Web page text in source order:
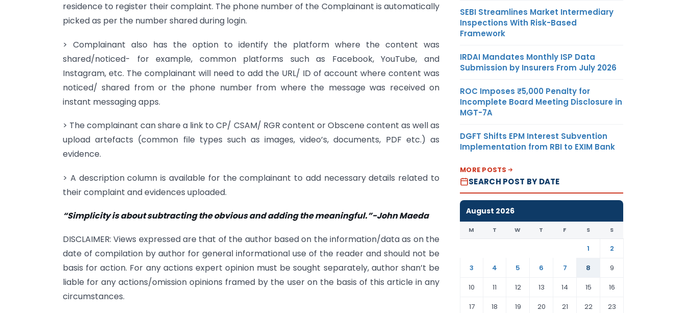
residence to register their complaint. The phone number of the Complainant is automatically
picked as per the number shared during login.
> Complainant also has the option to identify the platform where the content was
shared/noticed- for example, common platforms such as Facebook, YouTube, and
Instagram, etc. The complainant will need to add the URL/ ID of account where content was
noticed/ shared from or the phone number from where the message was received on
instant messaging apps.
> The complainant can share a link to CP/ CSAM/ RGR content or Obscene content as well as
upload artefacts (common file types such as images, video’s, documents, PDF etc.) as
evidence.
> A description column is available for the complainant to add necessary details related to
their complaint and evidences uploaded.
“Simplicity is about subtracting the obvious and adding the meaningful.”-John Maeda
DISCLAIMER: Views expressed are that of the author based on the information/data as on the
date of compilation by author for general informational use of the reader and should not be
basis for action. For any actions expert opinion must be sought separately, author shan’t be
liable for any actions/omission opinions framed by the user on the basis of this article in any
circumstances.
SEBI Streamlines Market Intermediary
Inspections With Risk-Based
Framework
IRDAI Mandates Monthly ISP Data
Submission by Insurers From July 2026
ROC Imposes ₹5,000 Penalty for
Incomplete Board Meeting Disclosure in
MGT-7A
DGFT Shifts EPM Interest Subvention
Implementation from RBI to EXIM Bank
MORE POSTS
SEARCH POST BY DATE
August 2026
M T W T F S S
1
2
3
4 5 6 7 8
9
10
11 12 13 14 15
16
17
18 19 20 21 22 23